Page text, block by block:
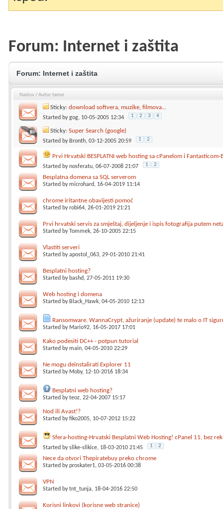
Forum: Internet i zaštita
Forum: Internet i zaštita
Naslov/Autor teme
Sticky: download softvera, muzike, filmova...
Started bygog, 10-05-2005 12:34 1 2 3 4
Sticky: Super Search (google)
Started by Bronth, 03-12-2005 20:59 1 2
Prvi Hrvatski BESPLATNI web hosting sa cPanelom i Fantasticom-
Started bynosferatu, 06-07-2008 21:07 1 2
Besplatna domena sa SQL serverom
Started bymicrohard, 16-04-2019 11:14
chrome iritantne obavijesti pomoć
Started byrobi64, 26-01-2019 21:21
Prvi hrvatski servis za smještaj, dijeljenje i ispis fotografija putem
Started byTommek, 26-10-2005 22:15
Vlastiti serveri
Started byapostol_063, 29-01-2010 21:41
Besplatni hosting?
Started by bashd, 27-05-2011 19:30
Web hosting i domena
Started by Black_Hawk, 04-05-2010 12:13
Ransomware, WannaCrypt, ažuriranje (update) te malo o IT
Started by Mario92, 16-05-2017 17:01
Kako podesiti DC++ - potpun tutorial
Started bymain, 04-05-2010 22:29
Ne mogu deinstalirati Explorer 11
Started by Moby, 12-10-2016 18:34
Besplatni web hosting?
Started byteoz, 22-04-2007 15:17
Nod ili Avast!?
Started byfiko2005, 10-07-2012 15:22
Sfera-hosting-Hrvatski Besplatni Web Hosting! cPanel 11, bez
Started byslike-slikice, 18-03-2010 21:45 1 2
Nece da otvori Thepiratebuy preko chrome
Started byproskater1, 03-05-2016 00:38
VPN
Started bytnt_tunja, 18-04-2016 22:50
Korisni linkovi (korisne web stranice)